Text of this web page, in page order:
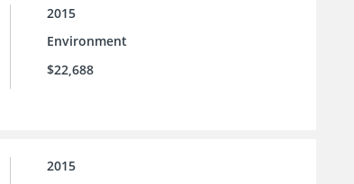
2015
Environment
$22,688
2015